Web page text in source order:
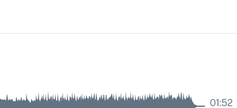
01:52